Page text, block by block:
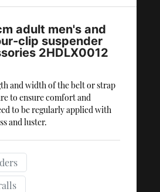
adult men's and
clip suspender
2HDLX0012
and width of the belt or strap
to ensure comfort and
to be regularly applied with
and luster.